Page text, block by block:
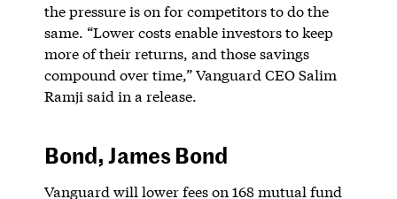
the pressure is on for competitors to do the
same. “Lower costs enable investors to keep
more of their returns, and those savings
compound over time,” Vanguard CEO Salim
Ramji said in a release.
Bond, James Bond
Vanguard will lower fees on 168 mutual fund